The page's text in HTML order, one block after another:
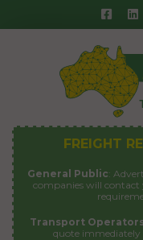
to
FREIGHT
General Public:
companies will contact
Transport Operators
quote